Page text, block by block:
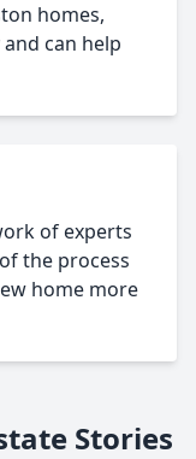
homes,
can help
of experts
the process
home more
Stories